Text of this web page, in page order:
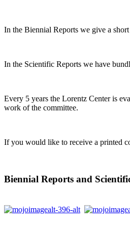
In the Biennial Reports we give a
In the Scientific Reports we have
Every 5 years the Lorentz Center is
work of the committee.
If you would like to receive a printed
Biennial Reports and